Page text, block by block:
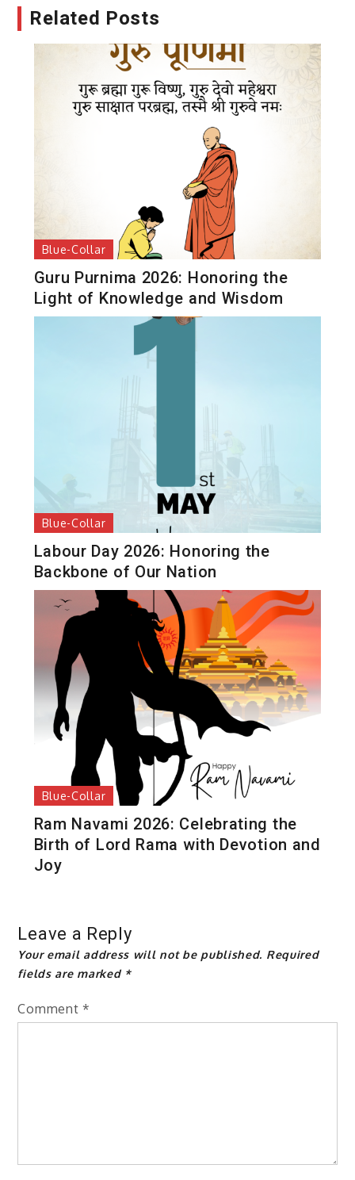
Related Posts
Blue-Collar
Guru Purnima 2026: Honoring the
Light of Knowledge and Wisdom
Blue-Collar
Labour Day 2026: Honoring the
Backbone of Our Nation
Blue-Collar
Ram Navami 2026: Celebrating the
Birth of Lord Rama with Devotion and
Joy
Leave a Reply
Your email address will not be published. Required
fields are marked *
Comment *